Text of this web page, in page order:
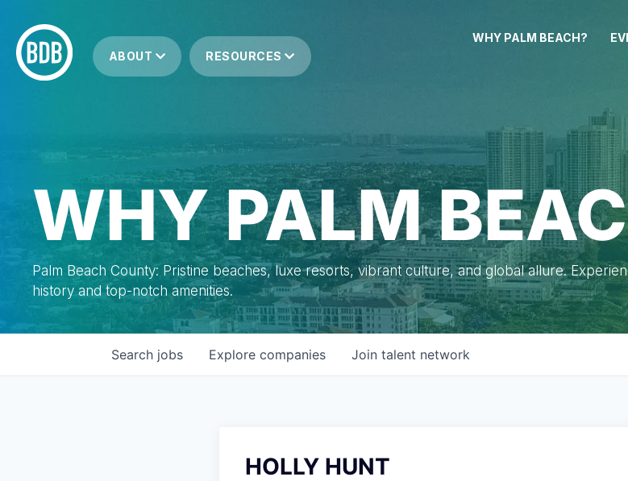
ABOUT RESOURCES
WHY PALM BEACH?
WHY PALM
Palm Beach County: Pristine beaches, luxe resorts, vibrant culture, and global allure.
history and top-notch amenities.
Search jobs Explore companies Join talent network
HOLLY HUNT